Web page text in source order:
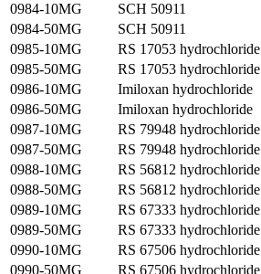
0984-10MG
SCH 50911
0984-50MG
SCH 50911
0985-10MG
RS 17053 hydrochloride
0985-50MG
RS 17053 hydrochloride
0986-10MG
Imiloxan hydrochloride
0986-50MG
Imiloxan hydrochloride
0987-10MG
RS 79948 hydrochloride
0987-50MG
RS 79948 hydrochloride
0988-10MG
RS 56812 hydrochloride
0988-50MG
RS 56812 hydrochloride
0989-10MG
RS 67333 hydrochloride
0989-50MG
RS 67333 hydrochloride
0990-10MG
RS 67506 hydrochloride
0990-50MG
RS 67506 hydrochloride